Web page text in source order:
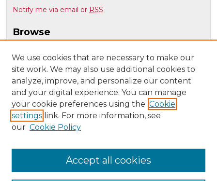
Notify me via email or RSS
Browse
Disciplines
Authors
Author Corner
Author FAQ
Submit Research
History @ UNM
We use cookies that are necessary to make our
site work. We may also use additional cookies to
analyze, improve, and personalize our content
and your digital experience. You can manage
your cookie preferences using the Cookie
settings link. For more information, see
our Cookie Policy
Accept all cookies